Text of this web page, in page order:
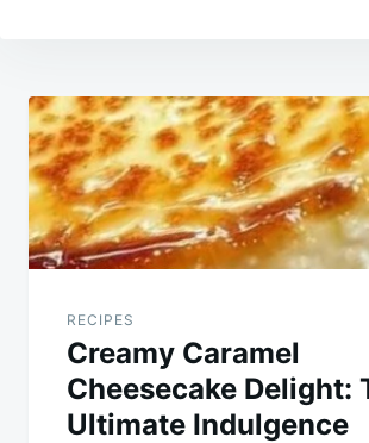
Post
navigation
RECIPES
Creamy Caramel
Cheesecake Delight:
Ultimate Indulgence